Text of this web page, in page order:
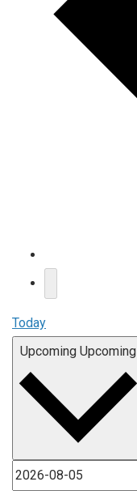
Today
Upcoming Upcoming